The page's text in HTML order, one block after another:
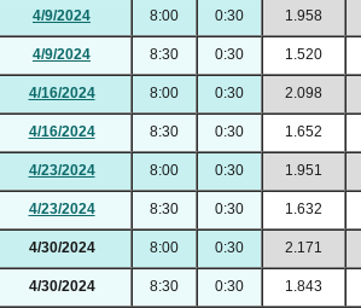
4/9/2024 8:00 0:30 1.958
4/9/2024 8:30 0:30 1.520
4/16/2024 8:00 0:30 2.098
4/16/2024 8:30 0:30 1.652
4/23/2024 8:00 0:30 1.951
4/23/2024 8:30 0:30 1.632
4/30/2024 8:00 0:30 2.171
4/30/2024 8:30 0:30 1.843